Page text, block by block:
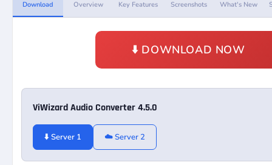
Download Overview Key Features Screenshots What's New
⬇️ DOWNLOAD NOW
ViWizard Audio Converter 4.5.0
⬇️ Server 1 ☁️ Server 2